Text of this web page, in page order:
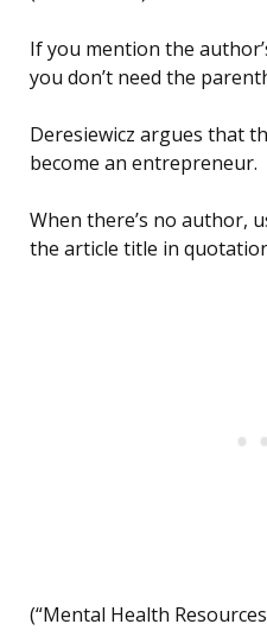
If you mention the
you don’t need the
Deresiewicz argues that
become an entrepreneur.
When there’s no author,
the article title in
(“Mental Health